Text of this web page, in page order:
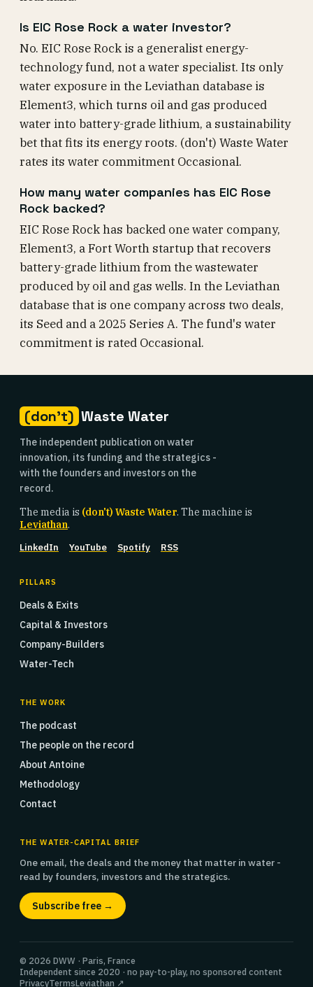
Is EIC Rose Rock a water investor?
No. EIC Rose Rock is a generalist energy-
technology fund, not a water specialist. Its only
water exposure in the Leviathan database is
Element3, which turns oil and gas produced
water into battery-grade lithium, a sustainability
bet that fits its energy roots. (don't) Waste Water
rates its water commitment Occasional.
How many water companies has EIC Rose
Rock backed?
EIC Rose Rock has backed one water company,
Element3, a Fort Worth startup that recovers
battery-grade lithium from the wastewater
produced by oil and gas wells. In the Leviathan
database that is one company across two deals,
its Seed and a 2025 Series A. The fund's water
commitment is rated Occasional.
(don't) Waste Water
The independent publication on water
innovation, its funding and the strategics -
with the founders and investors on the
record.
The media is (don't) Waste Water. The machine is
Leviathan.
LinkedIn YouTube Spotify RSS
PILLARS
Deals & Exits
Capital & Investors
Company-Builders
Water-Tech
THE WORK
The podcast
The people on the record
About Antoine
Methodology
Contact
THE WATER-CAPITAL BRIEF
One email, the deals and the money that matter in water -
read by founders, investors and the strategics.
Subscribe free →
© 2026 DWW · Paris, France
Independent since 2020 · no pay-to-play, no sponsored content
PrivacyTermsLeviathan ↗